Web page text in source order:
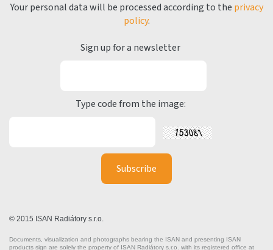
Your personal data will be processed according to the privacy
policy.
Sign up for a newsletter
Type code from the image:
© 2015 ISAN Radiátory s.r.o.
Documents, visualization and photographs bearing the ISAN and presenting ISAN
products sign are solely the property of ISAN Radiátory s.r.o. with its registered office at